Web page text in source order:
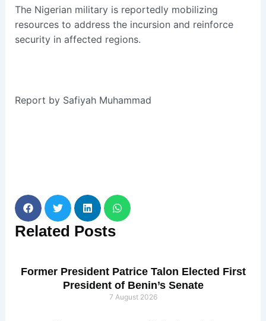
The Nigerian military is reportedly mobilizing
resources to address the incursion and reinforce
security in affected regions.
Report by Safiyah Muhammad
Related Posts
Former President Patrice Talon Elected First
President of Benin’s Senate
7 August 2026